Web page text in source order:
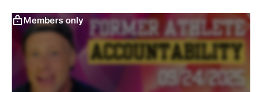
playing days are over.
Members only